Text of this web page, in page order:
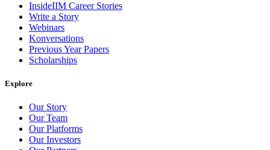
InsideIIM Career Stories
Write a Story
Webinars
Konversations
Previous Year Papers
Scholarships
Explore
Our Story
Our Team
Our Platforms
Our Investors